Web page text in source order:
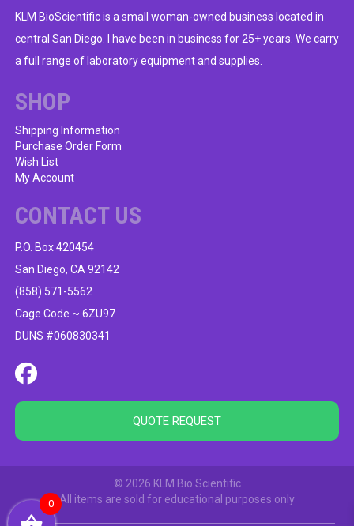
KLM BioScientific is a small woman-owned business located in
central San Diego. I have been in business for 25+ years. We carry
a full range of laboratory equipment and supplies.
SHOP
Shipping Information
Purchase Order Form
Wish List
My Account
CONTACT US
P.O. Box 420454
San Diego, CA 92142
(858) 571-5562
Cage Code ~ 6ZU97
DUNS #060830341
QUOTE REQUEST
© 2026 KLM Bio Scientific
All items are sold for educational purposes only
0